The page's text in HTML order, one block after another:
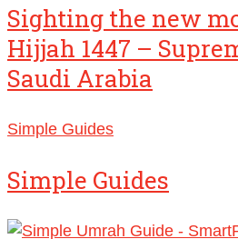
Sighting the new
Hijjah 1447 –
Saudi Arabia
Simple Guides
Simple Guides